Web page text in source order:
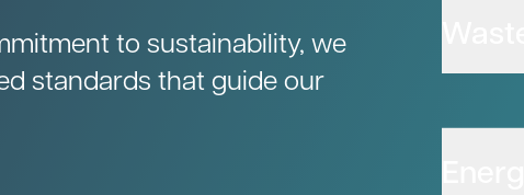
to sustainability, we
standards that guide our